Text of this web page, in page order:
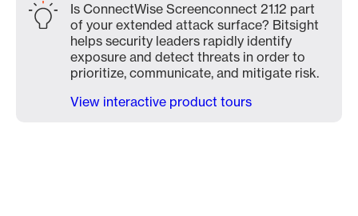
Is ConnectWise Screenconnect 21.12 part
of your extended attack surface? Bitsight
helps security leaders rapidly identify
exposure and detect threats in order to
prioritize, communicate, and mitigate risk.
View interactive product tours